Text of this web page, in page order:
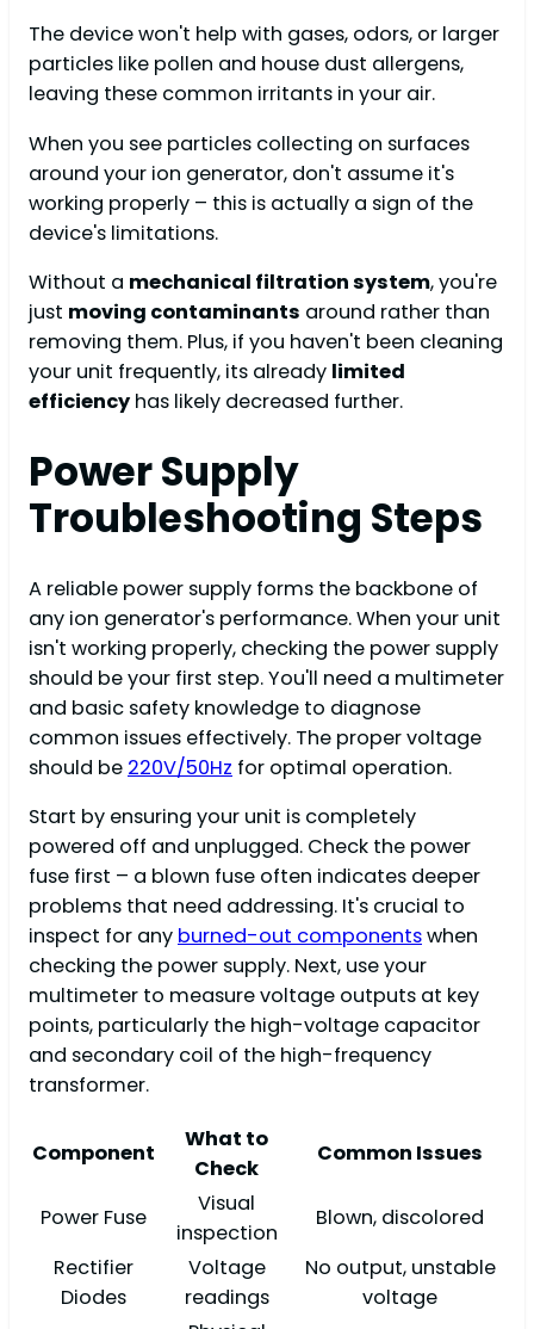
The device won't help with gases, odors, or larger
particles like pollen and house dust allergens,
leaving these common irritants in your air.
When you see particles collecting on surfaces
around your ion generator, don't assume it's
working properly – this is actually a sign of the
device's limitations.
Without a mechanical filtration system, you're
just moving contaminants around rather than
removing them. Plus, if you haven't been cleaning
your unit frequently, its already limited
efficiency has likely decreased further.
Power Supply
Troubleshooting Steps
A reliable power supply forms the backbone of
any ion generator's performance. When your unit
isn't working properly, checking the power supply
should be your first step. You'll need a multimeter
and basic safety knowledge to diagnose
common issues effectively. The proper voltage
should be 220V/50Hz for optimal operation.
Start by ensuring your unit is completely
powered off and unplugged. Check the power
fuse first – a blown fuse often indicates deeper
problems that need addressing. It's crucial to
inspect for any burned-out componentswhen
checking the power supply. Next, use your
multimeter to measure voltage outputs at key
points, particularly the high-voltage capacitor
and secondary coil of the high-frequency
transformer.
Component
What to
Check
Common Issues
Power Fuse
Visual
inspection
Blown, discolored
Rectifier
Diodes
Voltage
readings
No output, unstable
voltage